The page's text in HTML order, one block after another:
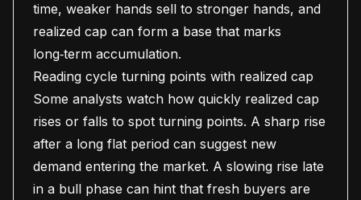
time, weaker hands sell to stronger hands, and
realized cap can form a base that marks
long‑term accumulation.
Reading cycle turning points with realized cap
Some analysts watch how quickly realized cap
rises or falls to spot turning points. A sharp rise
after a long flat period can suggest new
demand entering the market. A slowing rise late
in a bull phase can hint that fresh buyers are